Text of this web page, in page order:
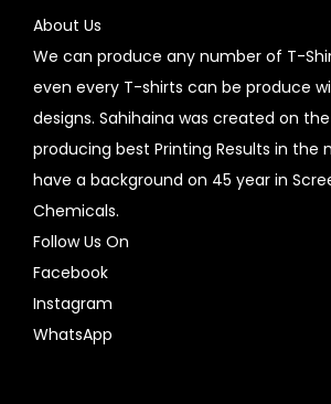
About Us
We can produce any number of T-
even every T-shirts can be produce
designs. Sahihaina was created on
producing best Printing Results in the
have a background on 45 year in
Chemicals.
Follow Us On
Facebook
Instagram
WhatsApp